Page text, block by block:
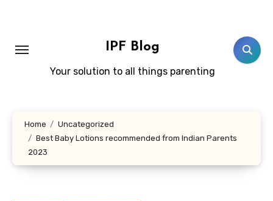
IPF Blog
Your solution to all things parenting
Home
Uncategorized
Best Baby Lotions recommended from Indian Parents
2023